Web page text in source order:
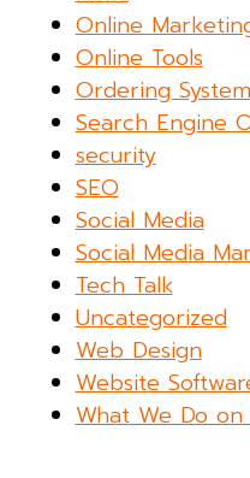
Online
Online Tools
Ordering
Search Engine
security
SEO
Social Media
Social Media
Tech Talk
Uncategorized
Web Design
Website
What We Do